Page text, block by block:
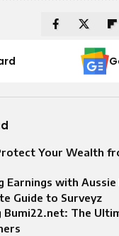
Your Wealth
Earnings with Aussie
Guide to Surveyz
Bumi22.net: The